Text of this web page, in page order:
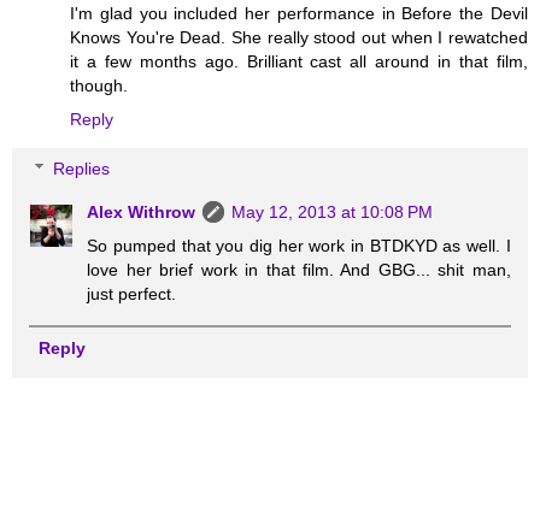
I'm glad you included her performance in Before the Devil
Knows You're Dead. She really stood out when I rewatched
it a few months ago. Brilliant cast all around in that film,
though.
Reply
Replies
Alex Withrow
May 12, 2013 at 10:08 PM
So pumped that you dig her work in BTDKYD as well. I
love her brief work in that film. And GBG... shit man,
just perfect.
Reply